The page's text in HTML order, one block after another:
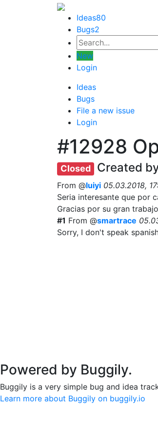
Ideas80
Bugs2
New
Login
Ideas
Bugs
File a new issue
Login
#12928
Closed Created
From @luiyi 05.03.2018,
Seria interesante que por
Gracias por su gran trabajo
#1 From @smartrace
Sorry, I don't speak
Powered by Buggily.
Buggily is a very simple bug and idea
Learn more about Buggily on buggily.io